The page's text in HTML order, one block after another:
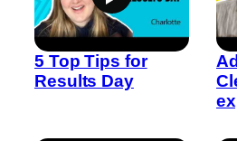
5 Top Tips for
Results Day